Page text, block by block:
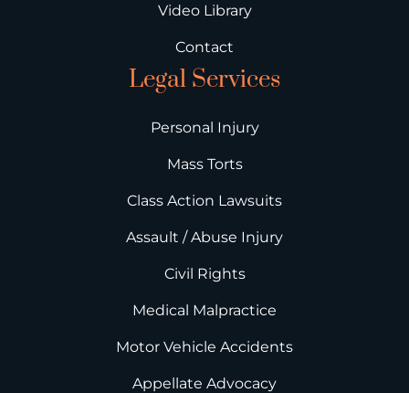
Video Library
Contact
Legal Services
Personal Injury
Mass Torts
Class Action Lawsuits
Assault / Abuse Injury
Civil Rights
Medical Malpractice
Motor Vehicle Accidents
Appellate Advocacy